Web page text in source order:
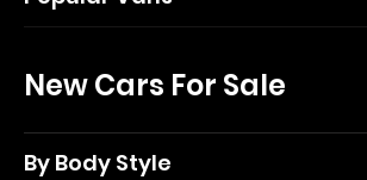
New Cars For Sale
By Body Style